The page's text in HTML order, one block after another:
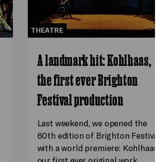
THEATRE
A landmark hit: Kohlhaas,
the first ever Brighton
Festival production
Last weekend, we opened the
60th edition of Brighton Festival
with a world premiere: Kohlhaas,
our first ever original work